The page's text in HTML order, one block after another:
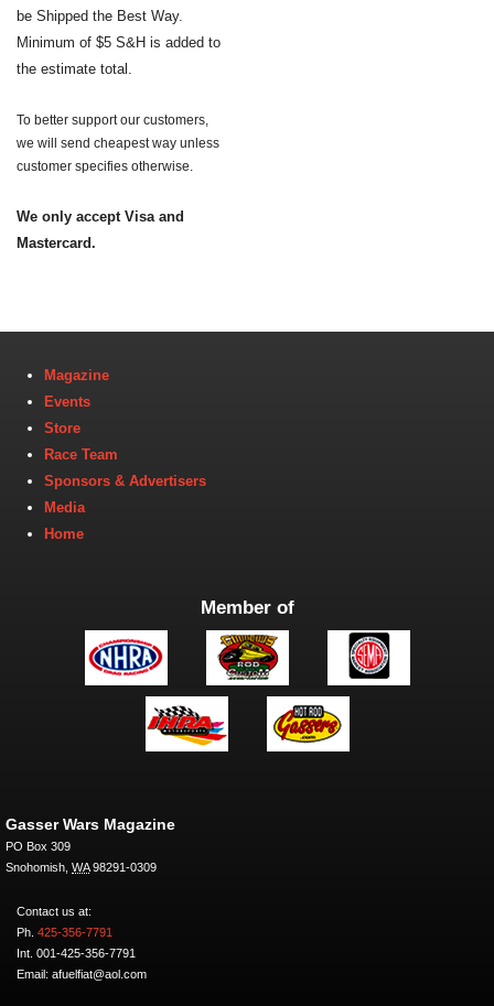
be Shipped the Best Way.
Minimum of $5 S&H is added to
the estimate total.
To better support our customers,
we will send cheapest way unless
customer specifies otherwise.
We only accept Visa and
Mastercard.
Magazine
Events
Store
Race Team
Sponsors & Advertisers
Media
Home
Member of
Gasser Wars Magazine
PO Box 309
Snohomish WA 98291-0309
Contact us at:
Ph. 425-356-7791
Int. 001-425-356-7791
Email: afuelfiat@aol.com